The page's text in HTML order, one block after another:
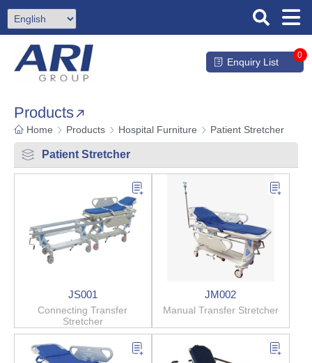
Enquiry List
0
Products
Home Products Hospital Furniture Patient Stretcher
Patient Stretcher
JS001
Connecting Transfer
Stretcher
JM002
Manual Transfer Stretcher